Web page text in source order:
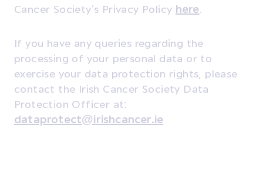
Cancer Society’s Privacy Policy here
If you have any queries regarding the
processing of your personal data or to
exercise your data protection rights, please
contact the Irish Cancer Society Data
Protection Officer at:
dataprotect@irishcancer.ie